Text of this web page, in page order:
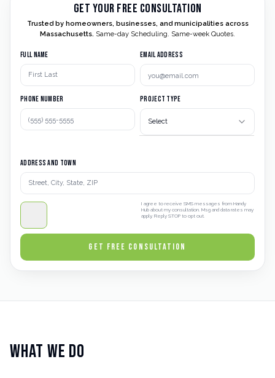
Get Your Free Consultation
Trusted by homeowners, businesses, and municipalities across
Massachusetts. Same-day Scheduling. Same-week Quotes.
Full Name Email Address
Phone Number Project Type
Select
Address and Town
I agree to receive SMS messages from Handy
Hub about my consultation. Msg and data rates may
apply. Reply STOP to opt out.
GET FREE CONSULTATION
What We Do